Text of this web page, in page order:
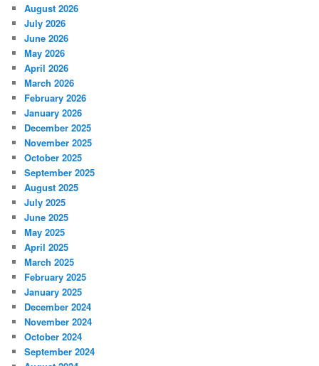
August 2026
July 2026
June 2026
May 2026
April 2026
March 2026
February 2026
January 2026
December 2025
November 2025
October 2025
September 2025
August 2025
July 2025
June 2025
May 2025
April 2025
March 2025
February 2025
January 2025
December 2024
November 2024
October 2024
September 2024